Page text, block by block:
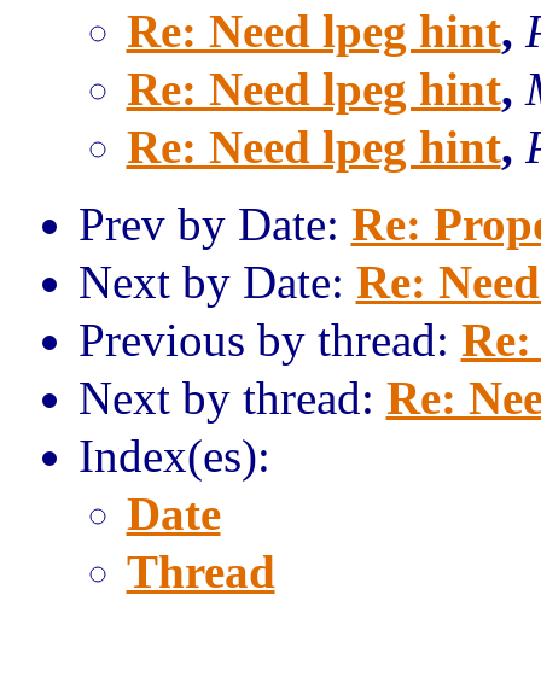
Re: Need lpeg hint,
Re: Need lpeg hint,
Re: Need lpeg hint,
Prev by Date: Re:
Next by Date: Re:
Previous by thread:
Next by thread: Re:
Index(es):
Date
Thread